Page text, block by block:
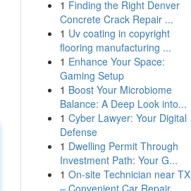
1 Finding the Right Denver
Concrete Crack Repair ...
1 Uv coating in copyright
flooring manufacturing ...
1 Enhance Your Space:
Gaming Setup
1 Boost Your Microbiome
Balance: A Deep Look into...
1 Cyber Lawyer: Your Digital
Defense
1 Dwelling Permit Through
Investment Path: Your G...
1 On-site Technician near TX
– Convenient Car Repair